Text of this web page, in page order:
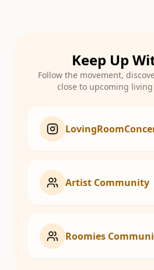
Keep Up
Follow the movement,
close to upcoming
Artist Community
Roomies